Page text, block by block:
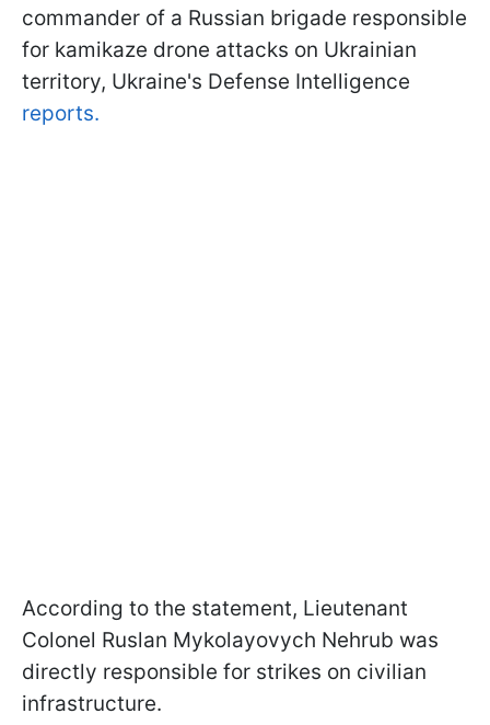
commander of a Russian brigade responsible
for kamikaze drone attacks on Ukrainian
territory, Ukraine's Defense Intelligence
reports.
According to the statement, Lieutenant
Colonel Ruslan Mykolayovych Nehrub was
directly responsible for strikes on civilian
infrastructure.